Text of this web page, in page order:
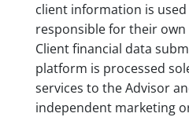
client information is
responsible for their
Client financial data
platform is processed
services to the Advisor
independent marketing